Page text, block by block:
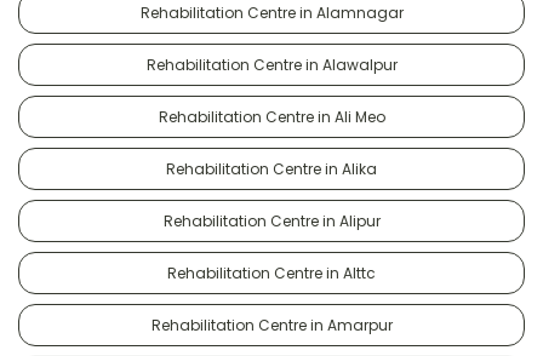
Rehabilitation Centre in Alamnagar
Rehabilitation Centre in Alawalpur
Rehabilitation Centre in Ali Meo
Rehabilitation Centre in Alika
Rehabilitation Centre in Alipur
Rehabilitation Centre in Alttc
Rehabilitation Centre in Amarpur